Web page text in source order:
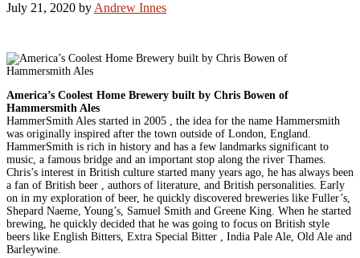
July 21, 2020 by Andrew Innes
America’s Coolest Home Brewery built by Chris Bowen of
Hammersmith Ales
HammerSmith Ales started in 2005 , the idea for the name Hammersmith
was originally inspired after the town outside of London, England.
HammerSmith is rich in history and has a few landmarks significant to
music, a famous bridge and an important stop along the river Thames.
Chris’s interest in British culture started many years ago, he has always been
a fan of British beer , authors of literature, and British personalities. Early
on in my exploration of beer, he quickly discovered breweries like Fuller’s,
Shepard Naeme, Young’s, Samuel Smith and Greene King. When he started
brewing, he quickly decided that he was going to focus on British style
beers like English Bitters, Extra Special Bitter , India Pale Ale, Old Ale and
Barleywine.